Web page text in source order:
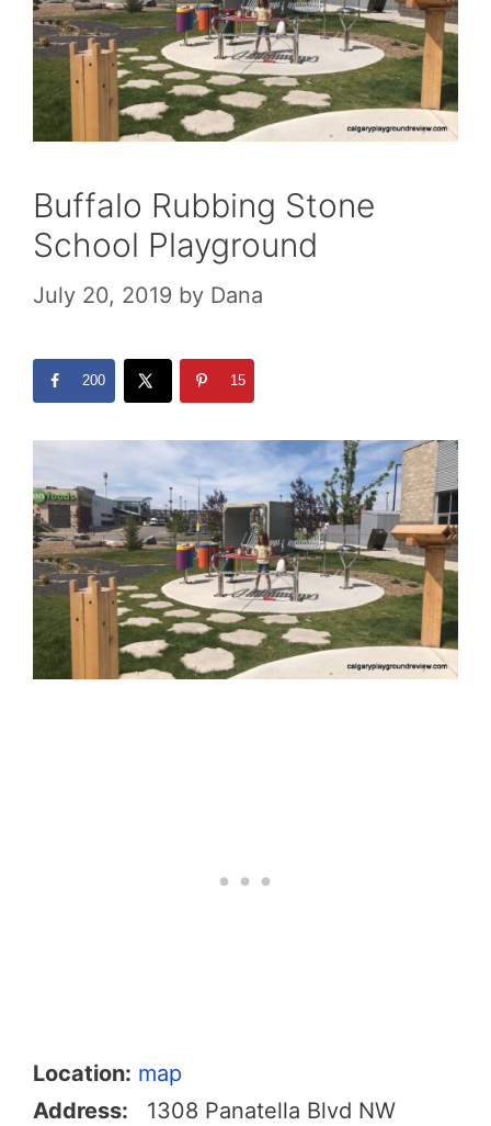
Buffalo Rubbing Stone
School Playground
July 20, 2019 by Dana
200 15
Location: map
Address:
1308 Panatella Blvd NW